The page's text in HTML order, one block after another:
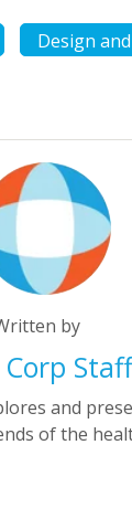
Design
by
Corp Staff
and
of the